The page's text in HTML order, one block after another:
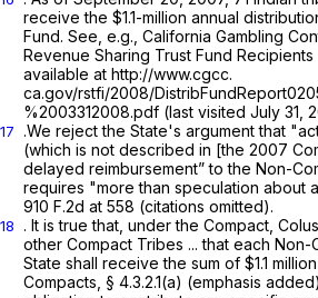
receive the $1.1-million annual
Fund. See, e.g., California Gambling
Revenue Sharing Trust Fund Recipients
available at http://www.cgcc.
ca.gov/rstfi/2008/
%2003312008.pdf (last visited July 31,
17
.We reject the State's argument that
(which is not described in [the 2007
delayed reimbursement” to the Non-
requires "more than speculation about
910 F.2d at 558 (citations omitted).
18 . It is true that, under the Compact,
other Compact Tribes ...that each Non-
State shall receive the sum of $1.1
Compacts, § 4.3.2.1(a) (emphasis